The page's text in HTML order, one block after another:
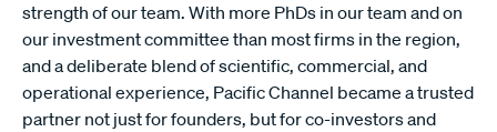
strength of our team. With more PhDs in our team and on
our investment committee than most firms in the region,
and a deliberate blend of scientific, commercial, and
operational experience, Pacific Channel became a trusted
partner not just for founders, but for co-investors and